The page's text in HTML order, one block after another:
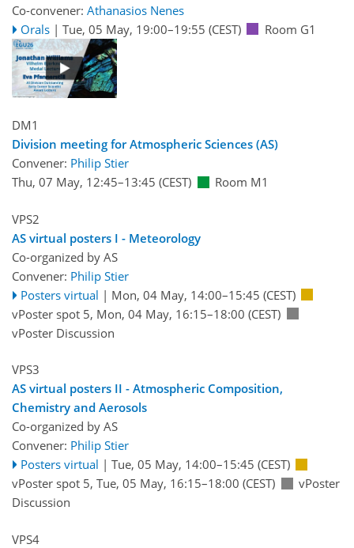
Co-convener: Athanasios Nenes
Orals | Tue, 05 May, 19:00–19:55 (CEST) Room G1
DM1
Division meeting for Atmospheric Sciences (AS)
Convener: Philip Stier
Thu, 07 May, 12:45–13:45 (CEST) Room M1
VPS2
AS virtual posters I - Meteorology
Co-organized by AS
Convener: Philip Stier
Posters virtual | Mon, 04 May, 14:00–15:45 (CEST)
vPoster spot 5, Mon, 04 May, 16:15–18:00 (CEST)
vPoster Discussion
VPS3
AS virtual posters II - Atmospheric Composition,
Chemistry and Aerosols
Co-organized by AS
Convener: Philip Stier
Posters virtual | Tue, 05 May, 14:00–15:45 (CEST)
vPoster spot 5, Tue, 05 May, 16:15–18:00 (CEST)
vPoster
Discussion
VPS4